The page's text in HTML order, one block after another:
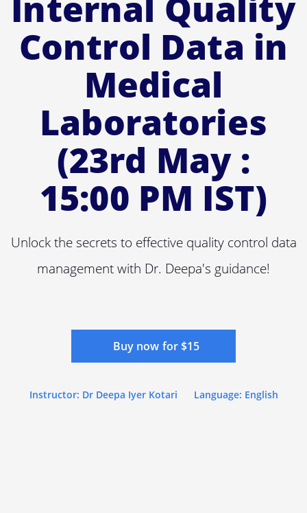
Control Data in
Medical
Laboratories
(23rd May :
15:00 PM IST)
Unlock the secrets to effective quality control data
management with Dr. Deepa's guidance!
Buy now for $15
Instructor: Dr Deepa Iyer Kotari Language: English